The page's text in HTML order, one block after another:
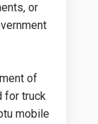
or
of
for truck
mobile